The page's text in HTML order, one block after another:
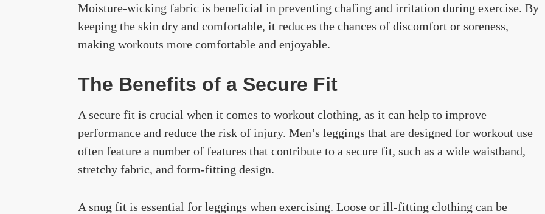
Moisture-wicking fabric is beneficial in preventing chafing and irritation during exercise. By
keeping the skin dry and comfortable, it reduces the chances of discomfort or soreness,
making workouts more comfortable and enjoyable.
The Benefits of a Secure Fit
A secure fit is crucial when it comes to workout clothing, as it can help to improve
performance and reduce the risk of injury. Men’s leggings that are designed for workout use
often feature a number of features that contribute to a secure fit, such as a wide waistband,
stretchy fabric, and form-fitting design.
A snug fit is essential for leggings when exercising. Loose or ill-fitting clothing can be